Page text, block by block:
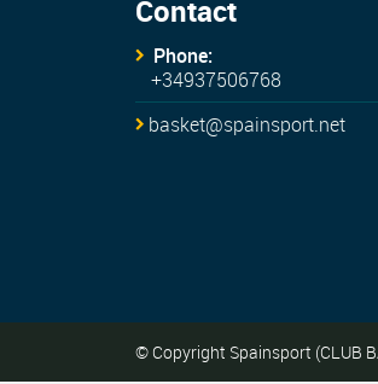
Contact
Phone:
+34937506768
basket@spainsport.net
© Copyright Spainsport (CLUB